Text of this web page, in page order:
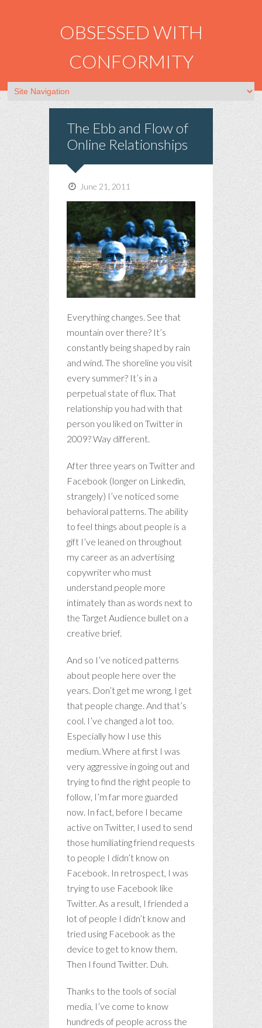
OBSESSED WITH
CONFORMITY
The Ebb and Flow of
Online Relationships
June 21, 2011
Everything changes. See that
mountain over there? It’s
constantly being shaped by rain
and wind. The shoreline you visit
every summer? It’s in a
perpetual state of flux. That
relationship you had with that
person you liked on Twitter in
2009? Way different.
After three years on Twitter and
Facebook (longer on Linkedin,
strangely) I’ve noticed some
behavioral patterns. The ability
to feel things about people is a
gift I’ve leaned on throughout
my career as an advertising
copywriter who must
understand people more
intimately than as words next to
the Target Audience bullet on a
creative brief.
And so I’ve noticed patterns
about people here over the
years. Don’t get me wrong, I get
that people change. And that’s
cool. I’ve changed a lot too.
Especially how I use this
medium. Where at first I was
very aggressive in going out and
trying to find the right people to
follow, I’m far more guarded
now. In fact, before I became
active on Twitter, I used to send
those humiliating friend requests
to people I didn’t know on
Facebook. In retrospect, I was
trying to use Facebook like
Twitter. As a result, I friended a
lot of people I didn’t know and
tried using Facebook as the
device to get to know them.
Then I found Twitter. Duh.
Thanks to the tools of social
media, I’ve come to know
hundreds of people across the